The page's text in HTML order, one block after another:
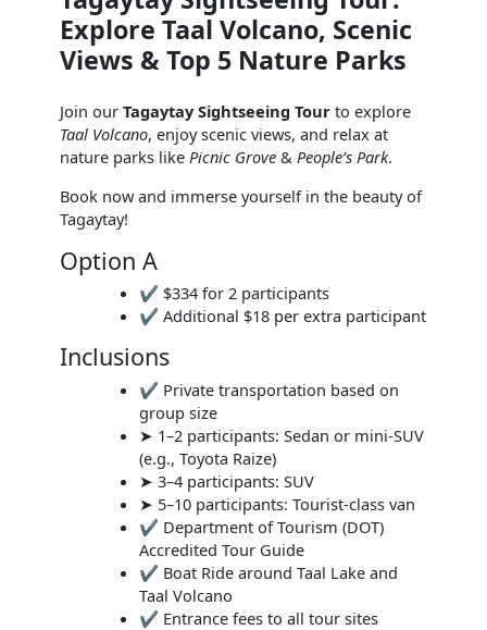
Explore Taal Volcano, Scenic
Views & Top 5 Nature Parks
Join our Tagaytay Sightseeing Tour to explore
Taal Volcano, enjoy scenic views, and relax at
nature parks like Picnic Grove & People’s Park.
Book now and immerse yourself in the beauty of
Tagaytay!
Option A
✔ $334 for 2 participants
✔ Additional $18 per extra participant
Inclusions
✔ Private transportation based on
group size
➤ 1–2 participants: Sedan or mini-SUV
(e.g., Toyota Raize)
➤ 3–4 participants: SUV
➤ 5–10 participants: Tourist-class van
✔ Department of Tourism (DOT)
Accredited Tour Guide
✔ Boat Ride around Taal Lake and
Taal Volcano
✔ Entrance fees to all tour sites